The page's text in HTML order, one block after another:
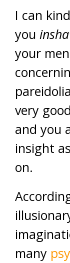
I can
you
your
very
and you
insight
on.
many